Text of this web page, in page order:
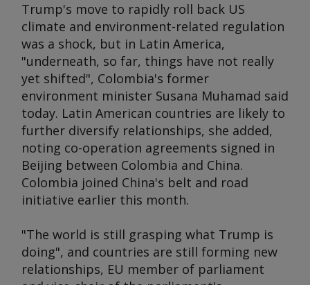
Trump's move to rapidly roll back US
climate and environment-related regulation
was a shock, but in Latin America,
"underneath, so far, things have not really
yet shifted", Colombia's former
environment minister Susana Muhamad said
today. Latin American countries are likely to
further diversify relationships, she added,
noting co-operation agreements signed in
Beijing between Colombia and China.
Colombia joined China's belt and road
initiative earlier this month.
"The world is still grasping what Trump is
doing", and countries are still forming new
relationships, EU member of parliament